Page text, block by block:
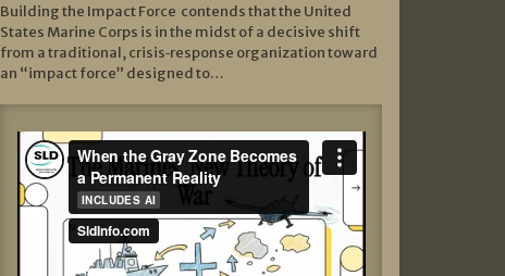
Building the Impact Force contends that the United
States Marine Corps is in the midst of a decisive shift
from a traditional, crisis‑response organization toward
an “impact force” designed to…